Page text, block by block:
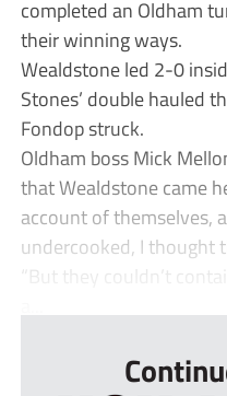
completed an Oldham
their winning ways.
Wealdstone led 2-0
Stones’ double hauled
Fondop struck.
Oldham boss Mick
that Wealdstone came
account of themselves,
undercooked, I thought
“But they couldn’t